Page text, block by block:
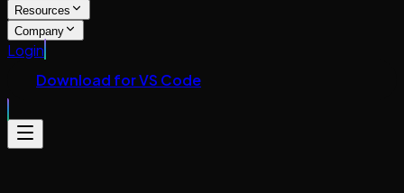
Resources
Company
Login
Download for VS Code